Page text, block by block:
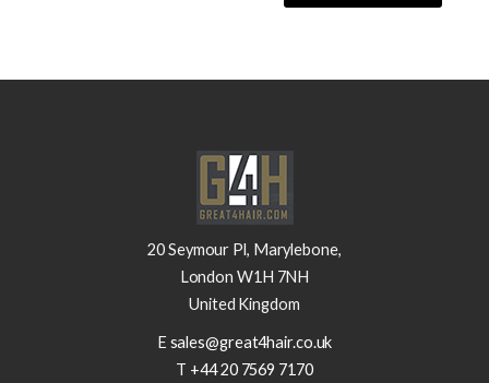
20 Seymour Pl, Marylebone,
London W1H 7NH
United Kingdom
E sales@great4hair.co.uk
T +44 20 7569 7170